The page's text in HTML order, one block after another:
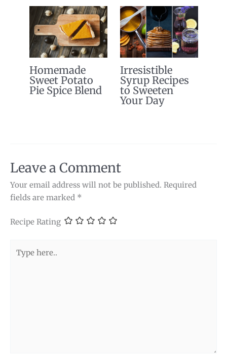
Homemade
Sweet Potato
Pie Spice Blend
Irresistible
Syrup Recipes
to Sweeten
Your Day
Leave a Comment
Your email address will not be published. Required
fields are marked *
Recipe Rating
here..